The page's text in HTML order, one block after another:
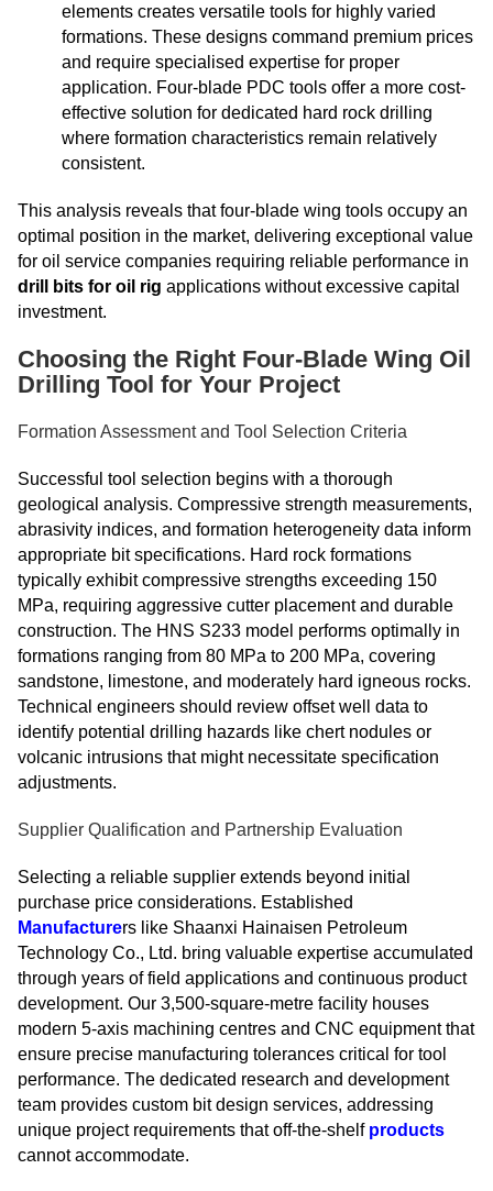
elements creates versatile tools for highly varied
formations. These designs command premium prices
and require specialised expertise for proper
application. Four-blade PDC tools offer a more cost-
effective solution for dedicated hard rock drilling
where formation characteristics remain relatively
consistent.
This analysis reveals that four-blade wing tools occupy an
optimal position in the market, delivering exceptional value
for oil service companies requiring reliable performance in
drill bits for oil rig applications without excessive capital
investment.
Choosing the Right Four-Blade Wing Oil
Drilling Tool for Your Project
Formation Assessment and Tool Selection Criteria
Successful tool selection begins with a thorough
geological analysis. Compressive strength measurements,
abrasivity indices, and formation heterogeneity data inform
appropriate bit specifications. Hard rock formations
typically exhibit compressive strengths exceeding 150
MPa, requiring aggressive cutter placement and durable
construction. The HNS S233 model performs optimally in
formations ranging from 80 MPa to 200 MPa, covering
sandstone, limestone, and moderately hard igneous rocks.
Technical engineers should review offset well data to
identify potential drilling hazards like chert nodules or
volcanic intrusions that might necessitate specification
adjustments.
Supplier Qualification and Partnership Evaluation
Selecting a reliable supplier extends beyond initial
purchase price considerations. Established
Manufacturers like Shaanxi Hainaisen Petroleum
Technology Co., Ltd. bring valuable expertise accumulated
through years of field applications and continuous product
development. Our 3,500-square-metre facility houses
modern 5-axis machining centres and CNC equipment that
ensure precise manufacturing tolerances critical for tool
performance. The dedicated research and development
team provides custom bit design services, addressing
unique project requirements that off-the-shelf products
cannot accommodate.